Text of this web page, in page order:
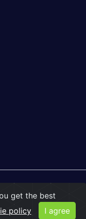
|Cookies
get the best
policy I agree